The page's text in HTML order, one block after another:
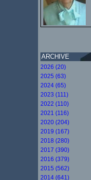
ARCHIVE
2026 (20)
2025 (63)
2024 (65)
2023 (111)
2022 (110)
2021 (116)
2020 (204)
2019 (167)
2018 (280)
2017 (390)
2016 (379)
2015 (562)
2014 (641)